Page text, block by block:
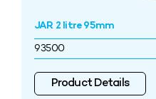
JAR 2 litre 95mm
93500
Product Details